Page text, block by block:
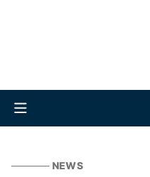
NEWS